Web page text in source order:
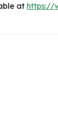
at https://